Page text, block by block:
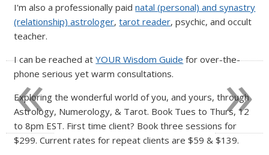
I'm also a professionally paidnatal (personal) and synastry
(relationship) astrologer,tarot reader, psychic, and occult
teacher.
I can be reached atYOUR Wisdom Guide for over-the-
phone serious yet warm consultations.
Exploring the wonderful world of you, and yours, through
Astrology, Numerology, & Tarot. Book Tues to Thurs, 12
to 8pm EST. First time client? Book three sessions for
$299. Current rates for repeat clients are $59 & $139.
»
«